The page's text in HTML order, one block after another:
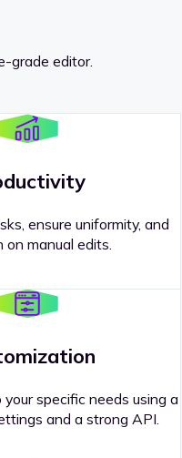
grade editor.
ensure uniformity, and
manual edits.
specific needs using a
and a strong API.